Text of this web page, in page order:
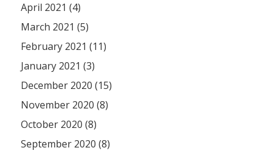
April 2021 (4)
March 2021 (5)
February 2021 (11)
January 2021 (3)
December 2020 (15)
November 2020 (8)
October 2020 (8)
September 2020 (8)